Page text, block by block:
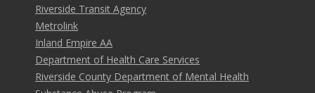
Riverside Transit Agency
Metrolink
Inland Empire AA
Department of Health Care Services
Riverside County Department of Mental Health